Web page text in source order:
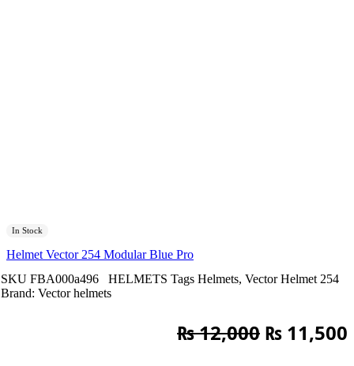
In Stock
Helmet Vector 254 Modular Blue Pro
SKU FBA000a496 HELMETS Tags Helmets, Vector Helmet 254
Brand: Vector helmets
₨12,000 Original
₨ 11,500